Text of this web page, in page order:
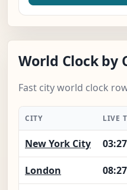
World Clock by
Fast city world clock
CITY LIVE
New York City
London